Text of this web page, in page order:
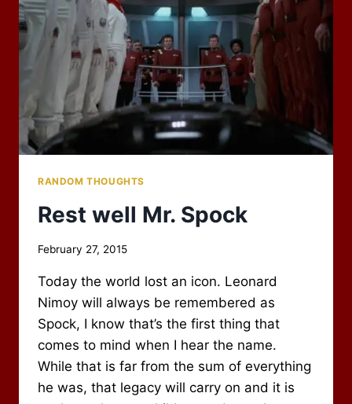
RANDOM THOUGHTS
Rest well Mr. Spock
By
Newbury
February 27, 2015
Today the world lost an icon. Leonard
Nimoy will always be remembered as
Spock, I know that’s the first thing that
comes to mind when I hear the name.
While that is far from the sum of everything
he was, that legacy will carry on and it is